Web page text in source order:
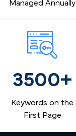
Managed Annually
3500+
Keywords on the
First Page